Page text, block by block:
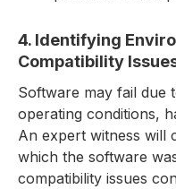
4. Identifying
Compatibility
Software may fail due
operating conditions,
An expert witness will
which the software
compatibility issues